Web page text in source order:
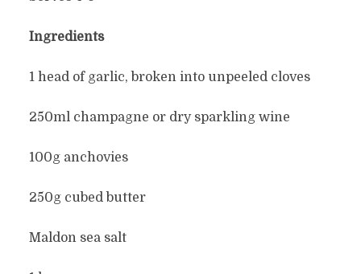
Ingredients
1 head of garlic, broken into unpeeled cloves
250ml champagne or dry sparkling wine
100g anchovies
250g cubed butter
Maldon sea salt